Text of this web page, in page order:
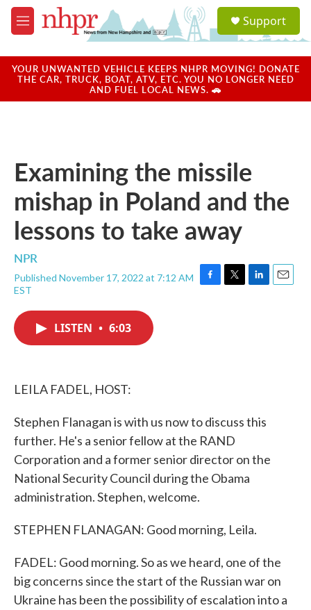
Skip to main content
M
e
u
a
u
Support
YOUR UNWANTED VEHICLE KEEPS NHPR MOVING! DONATE
THE CAR, TRUCK, BOAT, ATV, ETC. YOU NO LONGER NEED
AND FUEL LOCAL NEWS. 🚗
Examining the missile
mishap in Poland and the
lessons to take away
NPR
Published November 17, 2022 at 7:12 AM
EST
F
T
L
E
LISTEN • 6:03
LEILA FADEL, HOST:
Stephen Flanagan is with us now to discuss this
further. He's a senior fellow at the RAND
Corporation and a former senior director on the
National Security Council during the Obama
administration. Stephen, welcome.
STEPHEN FLANAGAN: Good morning, Leila.
FADEL: Good morning. So as we heard, one of the
big concerns since the start of the Russian war on
Ukraine has been the possibility of escalation into a